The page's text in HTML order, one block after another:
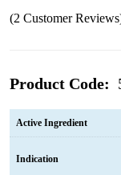
(2 Customer
Product Code:
Active Ingredient
Indication